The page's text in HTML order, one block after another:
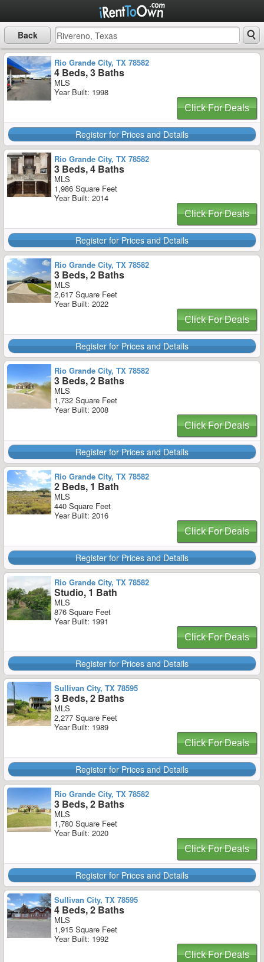
Back
Rio Grande City, TX 78582
4 Beds, 3 Baths
MLS
Year Built: 1998
Click For Deals
Register for Prices and Details
Rio Grande City, TX 78582
3 Beds, 4 Baths
MLS
1,986 Square Feet
Year Built: 2014
Click For Deals
Register for Prices and Details
Rio Grande City, TX 78582
3 Beds, 2 Baths
MLS
2,617 Square Feet
Year Built: 2022
Click For Deals
Register for Prices and Details
Rio Grande City, TX 78582
3 Beds, 2 Baths
MLS
1,732 Square Feet
Year Built: 2008
Click For Deals
Register for Prices and Details
Rio Grande City, TX 78582
2 Beds, 1 Bath
MLS
440 Square Feet
Year Built: 2016
Click For Deals
Register for Prices and Details
Rio Grande City, TX 78582
Studio, 1 Bath
MLS
876 Square Feet
Year Built: 1991
Click For Deals
Register for Prices and Details
Sullivan City, TX 78595
3 Beds, 2 Baths
MLS
2,277 Square Feet
Year Built: 1989
Click For Deals
Register for Prices and Details
Rio Grande City, TX 78582
3 Beds, 2 Baths
MLS
1,780 Square Feet
Year Built: 2020
Click For Deals
Register for Prices and Details
Sullivan City, TX 78595
4 Beds, 2 Baths
MLS
1,915 Square Feet
Year Built: 1992
Click For Deals